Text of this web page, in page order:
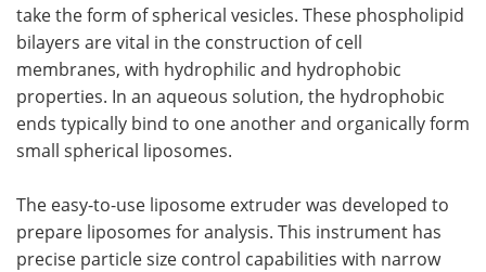
take the form of spherical vesicles. These phospholipid
bilayers are vital in the construction of cell
membranes, with hydrophilic and hydrophobic
properties. In an aqueous solution, the hydrophobic
ends typically bind to one another and organically form
small spherical liposomes.
The easy-to-use liposome extruder was developed to
prepare liposomes for analysis. This instrument has
precise particle size control capabilities with narrow